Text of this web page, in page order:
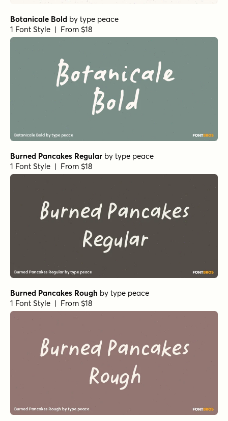
Botanicale Bold by type peace
1 Font Style | From $18
Burned Pancakes Regular by type peace
1 Font Style | From $18
Burned Pancakes Rough by type peace
1 Font Style | From $18